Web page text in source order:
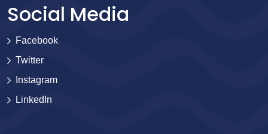
Social Media
Facebook
Twitter
Instagram
LinkedIn